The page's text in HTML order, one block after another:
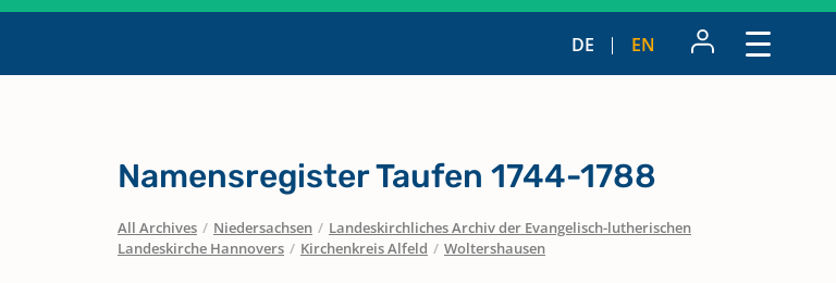
DE EN
Namensregister Taufen 1744-1788
All Archives / Niedersachsen / Landeskirchliches Archiv der Evangelisch-lutherischen
Landeskirche Hannovers / Kirchenkreis Alfeld / Woltershausen